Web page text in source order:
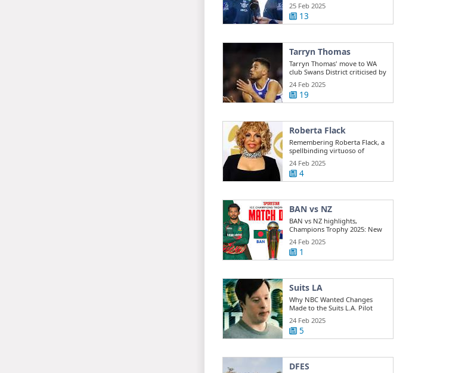
25 Feb 2025
13
Tarryn Thomas
Tarryn Thomas' move to WA
club Swans District criticised by
public ...
24 Feb 2025
19
Roberta Flack
Remembering Roberta Flack, a
spellbinding virtuoso of
musical ...
24 Feb 2025
4
BAN vs NZ
BAN vs NZ highlights,
Champions Trophy 2025: New
Zealand beats ...
24 Feb 2025
1
Suits LA
Why NBC Wanted Changes
Made to the Suits L.A. Pilot
24 Feb 2025
5
DFES